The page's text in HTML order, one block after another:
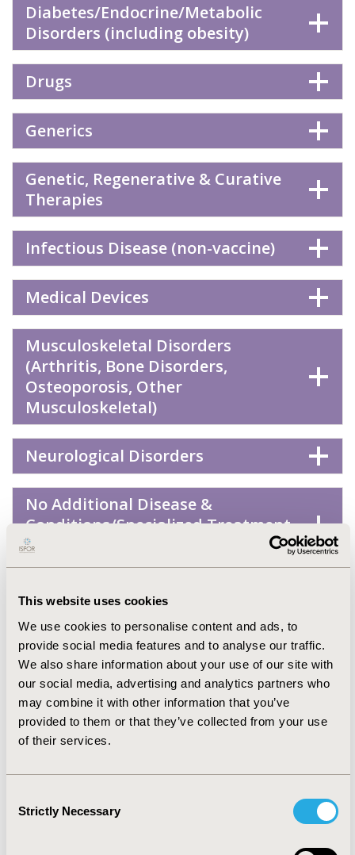
This website uses cookies
We use cookies to personalise content and ads, to
provide social media features and to analyse our traffic.
We also share information about your use of our site with
our social media, advertising and analytics partners who
may combine it with other information that you’ve
provided to them or that they’ve collected from your use
of their services.
Selection
Strictly Necessary
Diabetes/Endocrine/Metabolic
Disorders (including obesity)
Drugs
Generics
Genetic, Regenerative & Curative
Therapies
Infectious Disease (non-vaccine)
Medical Devices
Musculoskeletal Disorders
(Arthritis, Bone Disorders,
Osteoporosis, Other
Musculoskeletal)
Neurological Disorders
No Additional Disease &
Conditions/Specialized Treatment
Areas
Oncology
Pediatrics
Personalized & Precision Medicine
Rare & Orphan Diseases
(Allergy, Asthma, Smoking, Other